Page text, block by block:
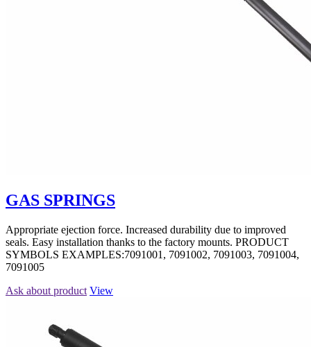
GAS SPRINGS
Appropriate ejection force. Increased durability due to improved
seals. Easy installation thanks to the factory mounts. PRODUCT
SYMBOLS EXAMPLES:7091001, 7091002, 7091003, 7091004,
7091005
Ask about product View